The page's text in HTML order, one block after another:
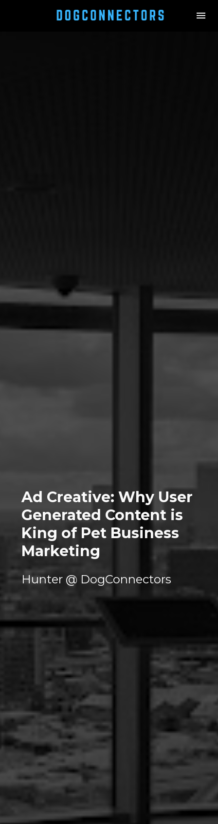
Ad Creative: Why User
Generated Content is
King of Pet Business
Marketing
Hunter @ DogConnectors